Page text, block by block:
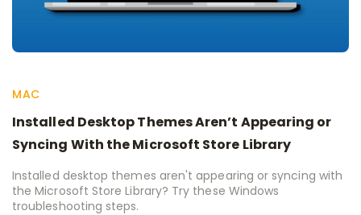
MAC
Installed Desktop Themes Aren’t Appearing or
Syncing With the Microsoft Store Library
Installed desktop themes aren't appearing or syncing with
the Microsoft Store Library? Try these Windows
troubleshooting steps.